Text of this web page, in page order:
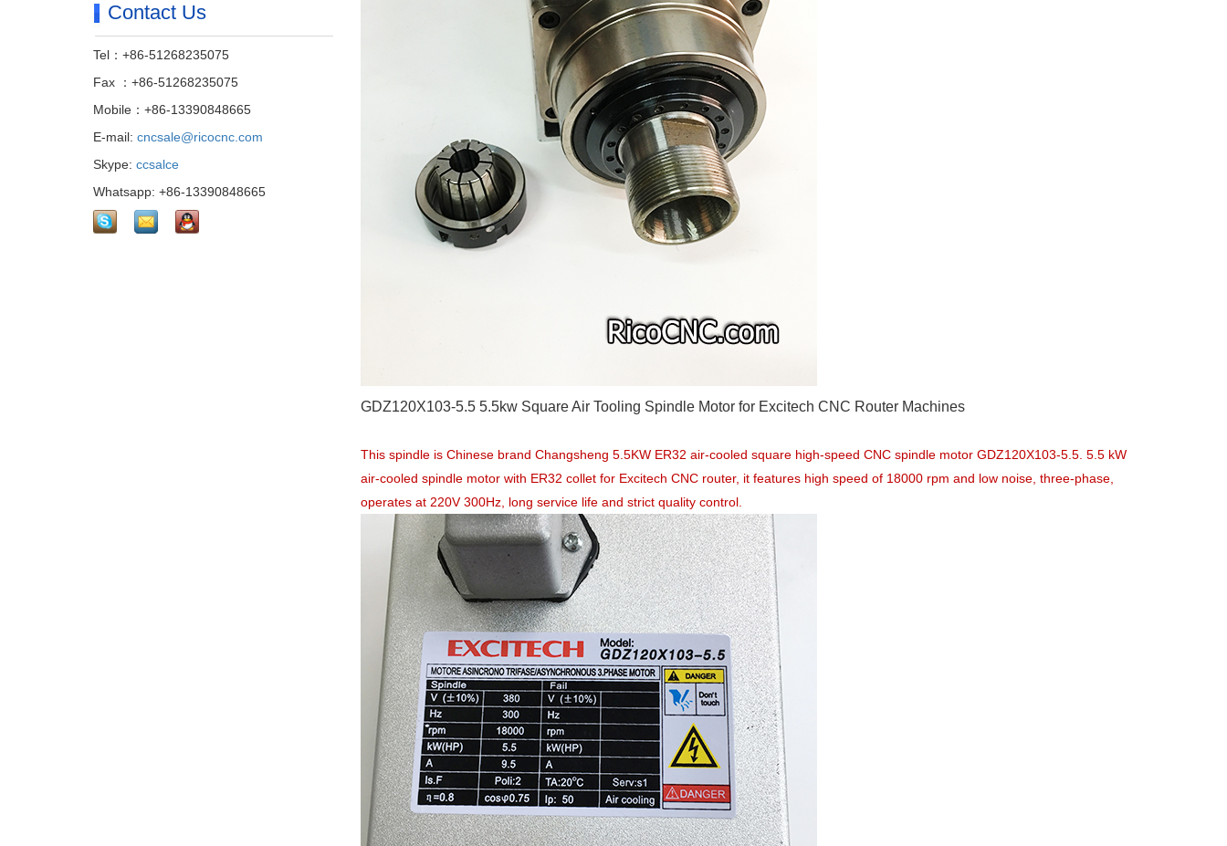
GDZ120X103-5.5 5.5kw Square Air Tooling Spindle Motor for Excitech CNC Router Machines
This spindle is Chinese brand Changsheng 5.5KW ER32 air-cooled square high-speed CNC spindle motor GDZ120X103-5.5. 5.5 kW
air-cooled spindle motor with ER32 collet for Excitech CNC router, it features high speed of 18000 rpm and low noise, three-phase,
operates at 220V 300Hz, long service life and strict quality control.
Contact Us
Tel：+86-51268235075
Fax ：+86-51268235075
Mobile：+86-13390848665
E-mail: cncsale@ricocnc.com
Skype: ccsalce
Whatsapp: +86-13390848665